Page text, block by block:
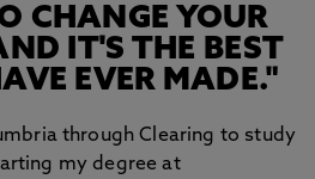
CHANGE YOUR
IT'S THE BEST
EVER MADE."
through Clearing to study
my degree at